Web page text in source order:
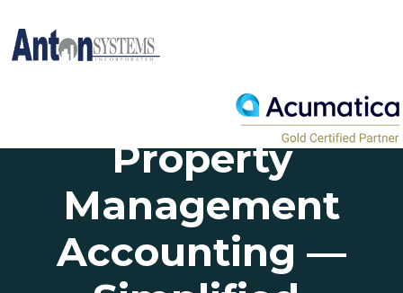
Property
Management
Accounting —